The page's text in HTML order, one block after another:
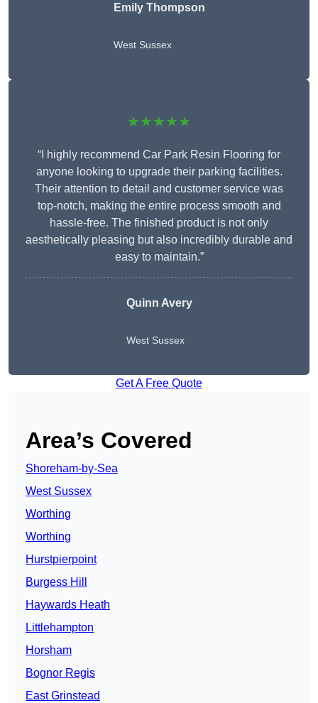
Emily Thompson
West Sussex
★★★★★
“I highly recommend Car Park Resin Flooring for
anyone looking to upgrade their parking facilities.
Their attention to detail and customer service was
top-notch, making the entire process smooth and
hassle-free. The finished product is not only
aesthetically pleasing but also incredibly durable and
easy to maintain.”
Quinn Avery
West Sussex
Get A Free Quote
Area’s Covered
Shoreham-by-Sea
West Sussex
Worthing
Worthing
Hurstpierpoint
Burgess Hill
Haywards Heath
Littlehampton
Horsham
Bognor Regis
East Grinstead